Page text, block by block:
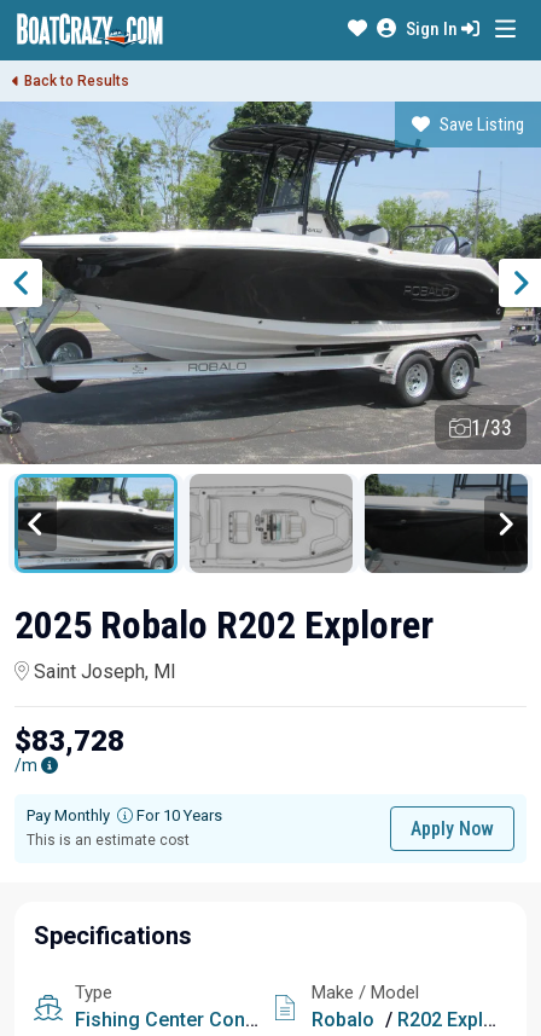
Sign In
Back to Results
Save Listing
1/33
2025 Robalo R202 Explorer
Saint Joseph, MI
$83,728
/m
Pay Monthly For 10 Years
This is an estimate cost
Apply Now
Specifications
Type
Fishing Center Console
Make / Model
Robalo / R202 Explorer